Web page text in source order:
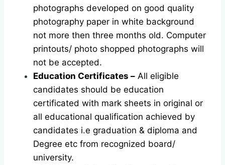
photographs developed on good quality
photography paper in white background
not more then three months old. Computer
printouts/ photo shopped photographs will
not be accepted.
Education Certificates – All eligible
candidates should be education
certificated with mark sheets in original or
all educational qualification achieved by
candidates i.e graduation & diploma and
Degree etc from recognized board/
university.